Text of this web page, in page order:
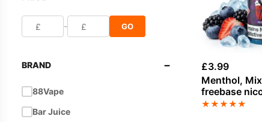
- GO
BRAND −
88Vape
Bar Juice
£3.99
Menthol,
freebase
Vampire Vape
★★★★★